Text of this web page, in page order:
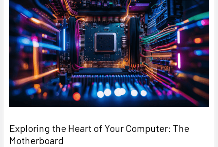
Exploring the Heart of Your Computer: The
Motherboard